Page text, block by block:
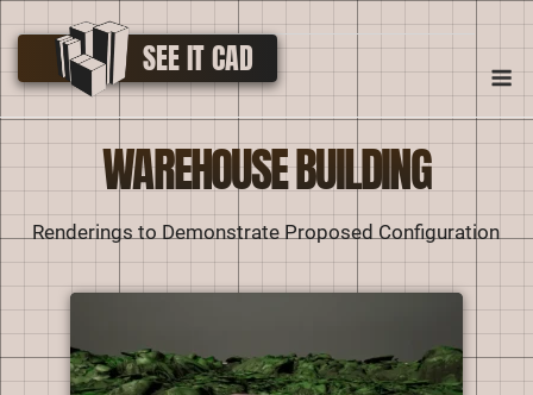
to
content
SEE IT CAD
WAREHOUSE BUILDING
Renderings to Demonstrate Proposed Configuration